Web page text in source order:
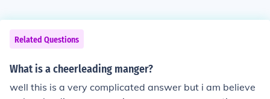
Related Questions
What is a cheerleading manger?
well this is a very complicated answer but i am believe